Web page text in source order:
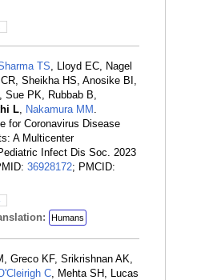
TS, Lloyd EC, Nagel
Sheikha HS, Anosike BI,
Sue PK, Rubbab B,
L, Nakamura MM .
for Coronavirus Disease
A Multicenter
Infect Dis Soc. 2023
36928172; PMCID:
Humans
Greco KF, Srikrishnan AK,
C, Mehta SH, Lucas